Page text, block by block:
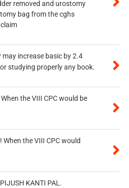
removed and urostomy
bag from the cghs
may increase basic by 2.4
studying properly any book.
the VIII CPC would be
When the VIII CPC would
KANTI PAL.